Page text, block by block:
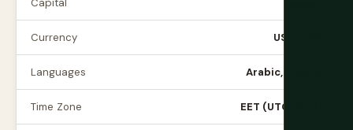
Capital
Currency USD / LBP
Languages Arabic, French
Time Zone EET (UTC+2/+3)